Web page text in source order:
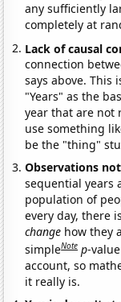
any sufficiently
completely at
Lack of causal
connection
says above. This
"Years" as the
year that are not
use something
be the "thing"
Observations
sequential years
population of
every day, there
change how they
simpleNote p-
account, so
it really is.